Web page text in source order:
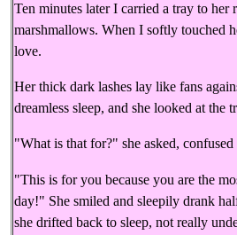
Ten minutes later I carried a tray to
marshmallows. When I softly touched
love.
Her thick dark lashes lay like fans
dreamless sleep, and she looked at the
"What is that for?" she asked,
"This is for you because you are the
day!" She smiled and sleepily drank
she drifted back to sleep, not really